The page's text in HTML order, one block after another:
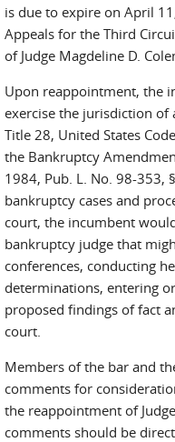
is due to expire on April
Appeals for the Third
of Judge Magdeline D.
Upon reappointment, the
exercise the jurisdiction of
Title 28, United States
the Bankruptcy
1984, Pub. L. No. 98-353,
bankruptcy cases and
court, the incumbent
bankruptcy judge that
conferences, conducting
determinations, entering
proposed findings of fact
court.
Members of the bar and
comments for
the reappointment of
comments should be